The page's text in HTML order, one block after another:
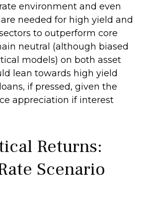
environment and even
needed for high yield and
to outperform core
neutral (although biased
models) on both asset
lean towards high yield
if pressed, given the
appreciation if interest
Returns:
Scenario